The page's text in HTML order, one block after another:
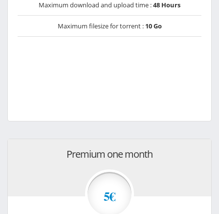
Maximum download and upload time :48 Hours
Maximum filesize for torrent : 10 Go
Premium one month
5€